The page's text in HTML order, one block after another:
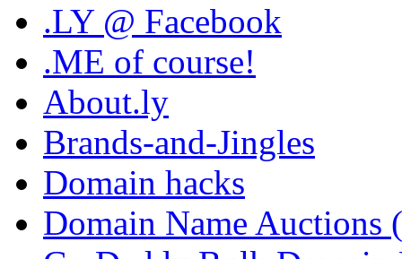
.LY @ Facebook
.ME of course!
About.ly
Brands-and-Jingles
Domain hacks
Domain Name Auctions